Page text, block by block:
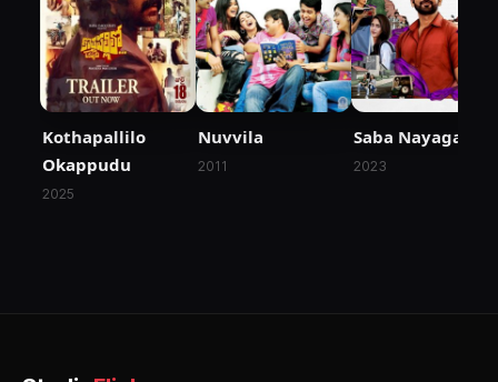
Kothapallilo
Okappudu
2025
Nuvvila
2011
Saba Nayagan
2023